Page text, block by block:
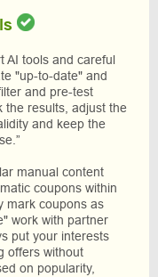
AI tools and careful
"up-to-date" and
and pre-test
the results, adjust the
and keep the
manual content
coupons within
mark coupons as
work with partner
put your interests
offers without
on popularity,